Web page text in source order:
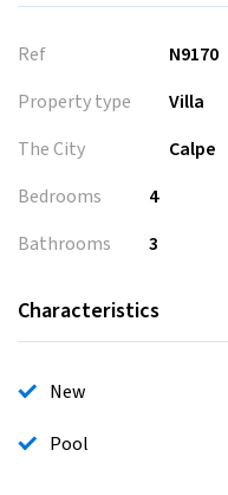
Ref
N9170
Property type
Villa
The City
Calpe
Bedrooms
4
Bathrooms
3
Characteristics
New
Pool